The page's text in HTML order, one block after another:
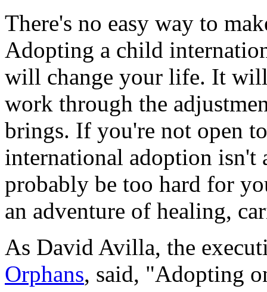
There's no easy way to
Adopting a child
will change your life. It will
work through the
brings. If you're not open
international adoption isn't
probably be too hard for
an adventure of healing,
As David Avilla, the
Orphans, said, "Adopting